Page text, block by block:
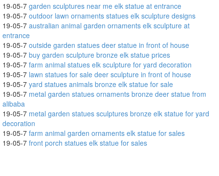
19-05-7 garden sculptures near me elk statue at entrance
19-05-7 outdoor lawn ornaments statues elk sculpture designs
19-05-7 australian animal garden ornaments elk sculpture at
entrance
19-05-7 outside garden statues deer statue in front of house
19-05-7 buy garden sculpture bronze elk statue prices
19-05-7 farm animal statues elk sculpture for yard decoration
19-05-7 lawn statues for sale deer sculpture in front of house
19-05-7 yard statues animals bronze elk statue for sale
19-05-7 metal garden statues ornaments bronze deer statue from
alibaba
19-05-7 metal garden statues sculptures bronze elk statue for yard
decoration
19-05-7 farm animal garden ornaments elk statue for sales
19-05-7 front porch statues elk statue for sales